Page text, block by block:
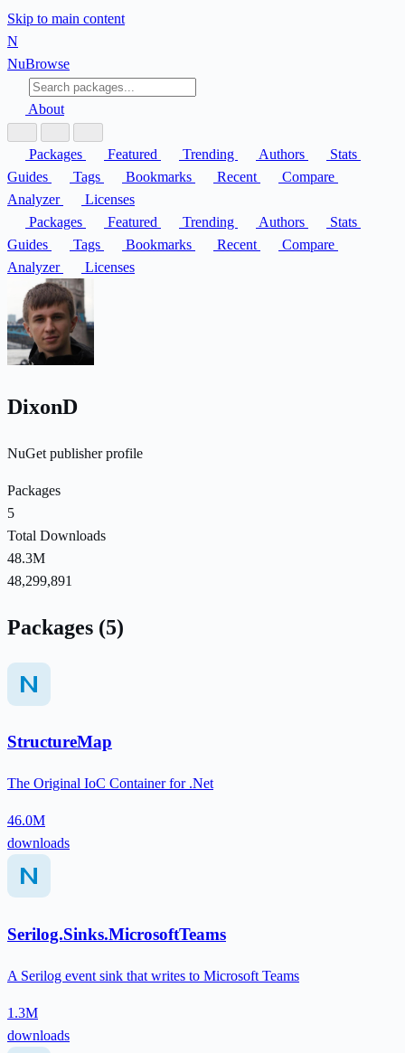
Skip to main content
N
NuBrowse
About
Packages Featured Trending Authors
Stats
Guides
Tags Bookmarks Recent
Compare
Analyzer
Licenses
Packages
Featured Trending Authors
Stats
Guides
Tags Bookmarks Recent
Compare
Analyzer
Licenses
DixonD
NuGet publisher profile
Packages
5
Total Downloads
48.3M
48,299,891
Packages (5)
StructureMap
The Original IoC Container for .Net
46.0M
downloads
Serilog.Sinks.MicrosoftTeams
A Serilog event sink that writes to Microsoft Teams
1.3M
downloads